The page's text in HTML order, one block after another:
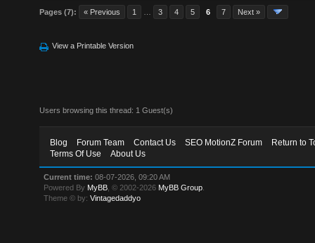
Pages (7): « Previous 1 3 4 5 6 7 Next »
View a Printable Version
Users browsing this thread: 1 Guest(s)
Blog Forum Team Contact Us SEO MotionZ Forum
Return to
Terms Of Use
About Us
Current time: 08-07-2026, 09:20 AM
Powered By MyBB , © 2002-2026 MyBB Group
Theme © by:Vintagedaddyo